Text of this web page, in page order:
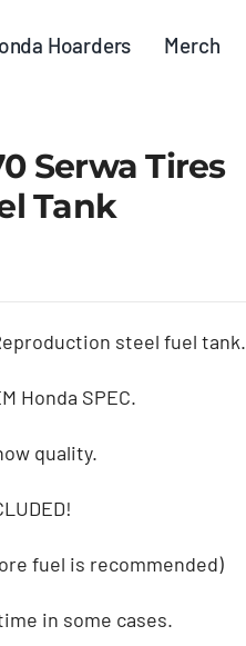
Hoarders Merch
Serwa Tires
Tank
steel fuel tank.
Honda SPEC.
quality.
fuel is recommended)
in some cases.